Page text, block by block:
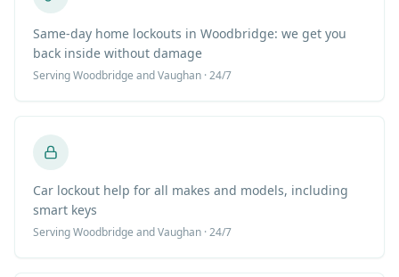
Same-day home lockouts in Woodbridge: we get you
back inside without damage
ServingWoodbridge and Vaughan · 24/7
Car lockout help for all makes and models, including
smart keys
ServingWoodbridge and Vaughan · 24/7